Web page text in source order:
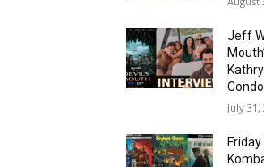
Jeff
July 31,